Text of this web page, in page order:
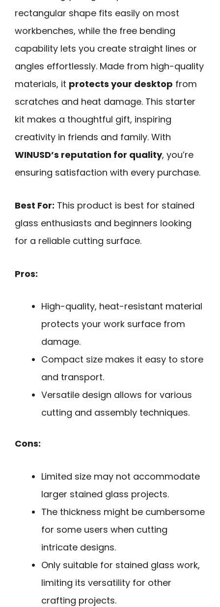
rectangular shape fits easily on most
workbenches, while the free bending
capability lets you create straight lines or
angles effortlessly. Made from high-quality
materials, it protects your desktop from
scratches and heat damage. This starter
kit makes a thoughtful gift, inspiring
creativity in friends and family. With
WINUSD’s reputation for quality, you’re
ensuring satisfaction with every purchase.
Best For: This product is best for stained
glass enthusiasts and beginners looking
for a reliable cutting surface.
Pros:
High-quality, heat-resistant material
protects your work surface from
damage.
Compact size makes it easy to store
and transport.
Versatile design allows for various
cutting and assembly techniques.
Cons:
Limited size may not accommodate
larger stained glass projects.
The thickness might be cumbersome
for some users when cutting
intricate designs.
Only suitable for stained glass work,
limiting its versatility for other
crafting projects.